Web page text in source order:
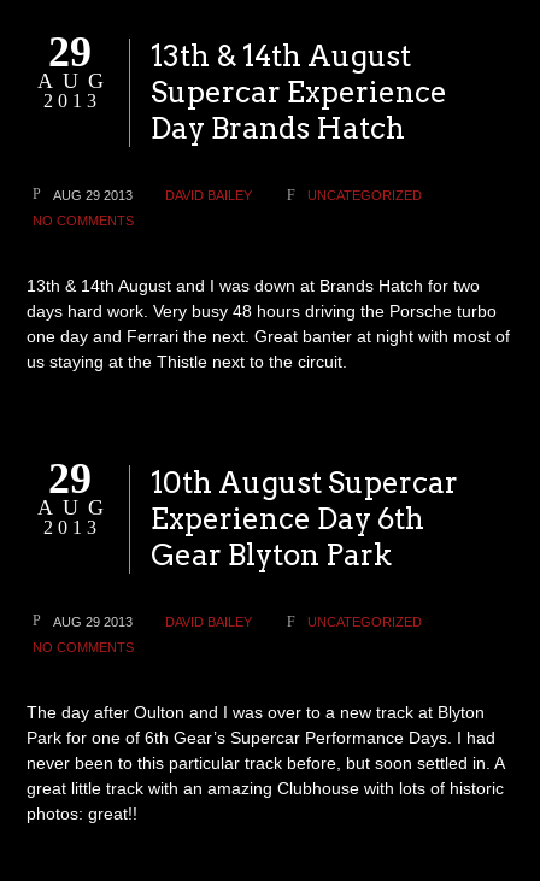
29
AUG
2013
13th & 14th August
Supercar Experience
Day Brands Hatch
AUG 29 2013 DAVID BAILEY
UNCATEGORIZED
NO COMMENTS
13th & 14th August and I was down at Brands Hatch for two
days hard work. Very busy 48 hours driving the Porsche turbo
one day and Ferrari the next. Great banter at night with most of
us staying at the Thistle next to the circuit.
29
AUG
2013
10th August Supercar
Experience Day 6th
Gear Blyton Park
AUG 29 2013 DAVID BAILEY
UNCATEGORIZED
NO COMMENTS
The day after Oulton and I was over to a new track at Blyton
Park for one of 6th Gear’s Supercar Performance Days. I had
never been to this particular track before, but soon settled in. A
great little track with an amazing Clubhouse with lots of historic
photos: great!!